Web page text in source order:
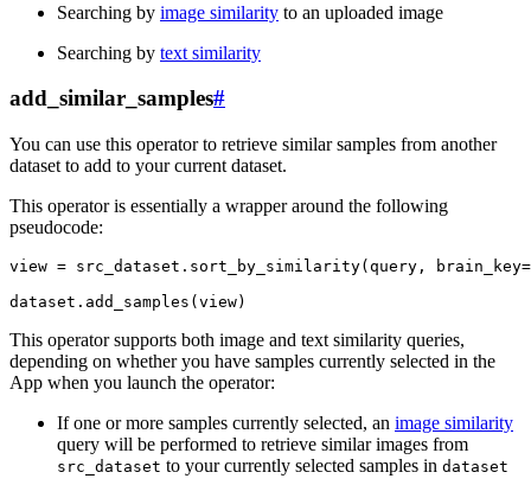
Searching by image similarity to an uploaded image
Searching by text similarity
add_similar_samples#
You can use this operator to retrieve similar samples from another
dataset to add to your current dataset.
This operator is essentially a wrapper around the following
pseudocode:
view = src_dataset . sort_by_similarity( query , brain_key=
dataset . add_samples ( view)
This operator supports both image and text similarity queries,
depending on whether you have samples currently selected in the
App when you launch the operator:
If one or more samples currently selected, an image similarity
query will be performed to retrieve similar images from
src_dataset to your currently selected samples in dataset